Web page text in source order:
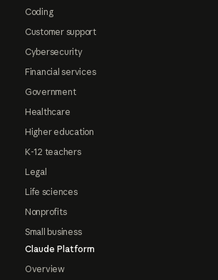
Coding
Customer support
Cybersecurity
Financial services
Government
Healthcare
Higher education
K-12 teachers
Legal
Life sciences
Nonprofits
Small business
Claude Platform
Overview